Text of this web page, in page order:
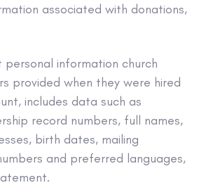
associated with donations,
personal information church
provided when they were hired
includes data such as
record numbers, full names,
birth dates, mailing
and preferred languages,